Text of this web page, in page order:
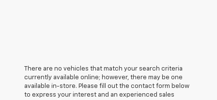
There are no vehicles that match your search criteria
currently available online; however, there may be one
available in-store. Please fill out the contact form below
to express your interest and an experienced sales